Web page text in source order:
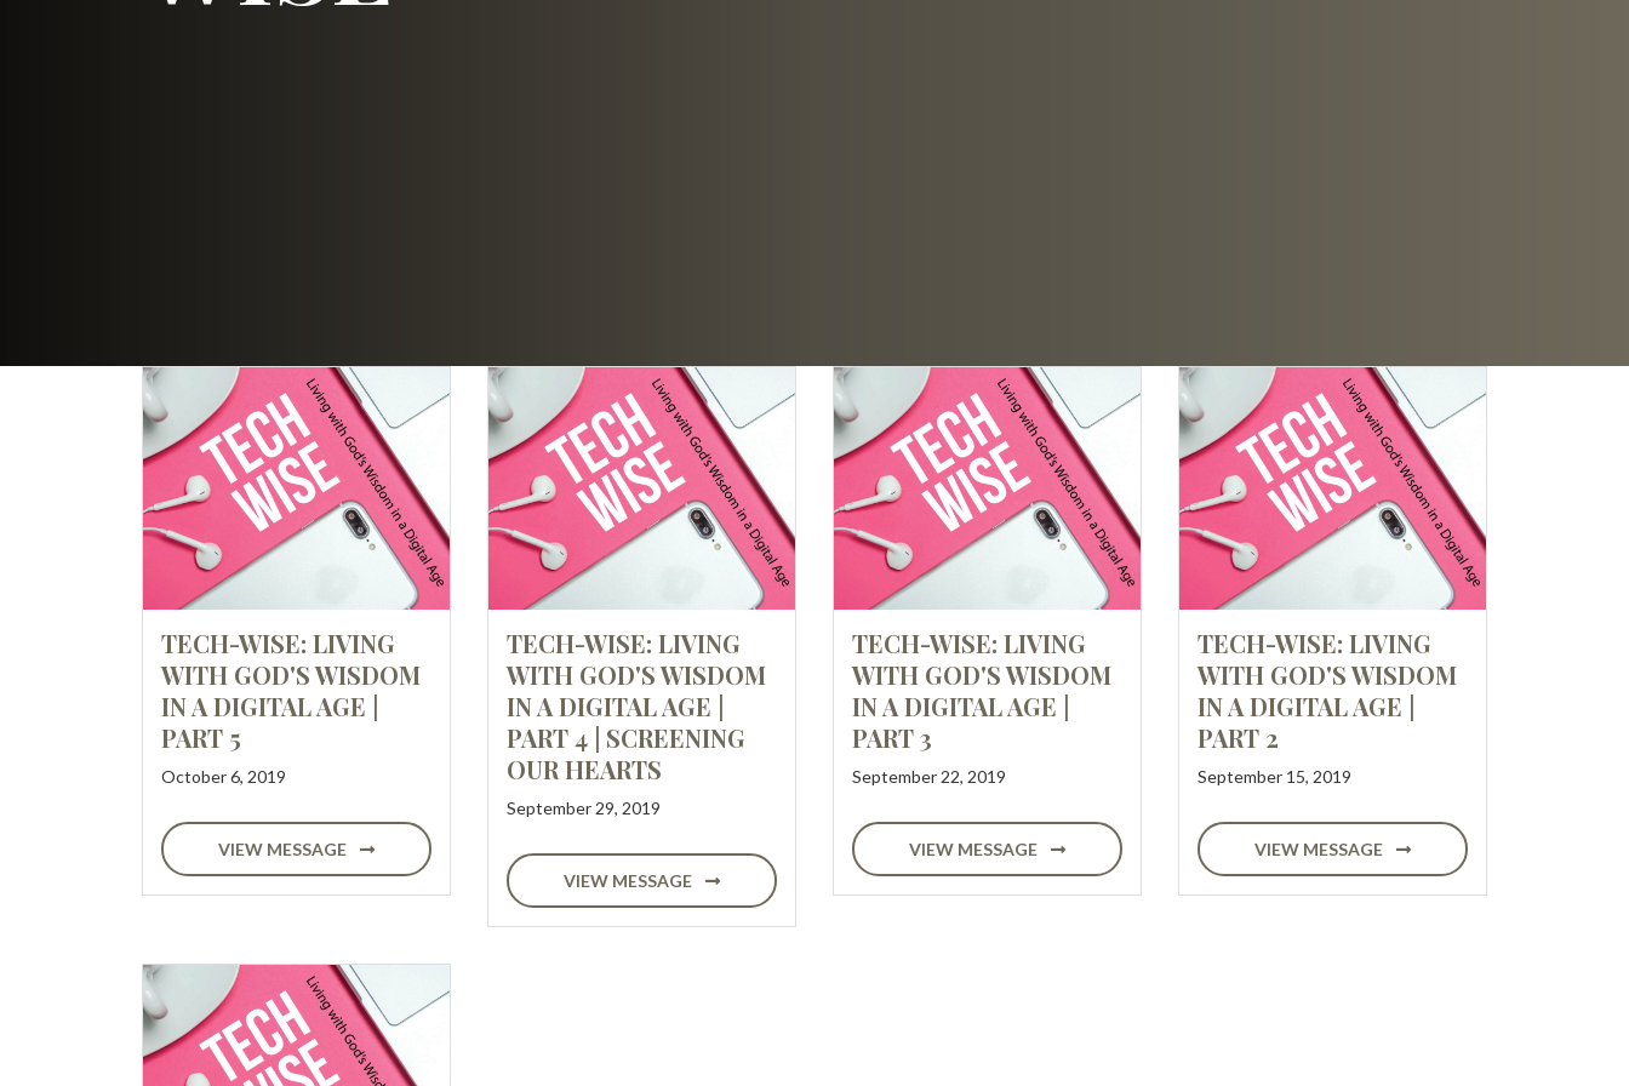
TECH-WISE: LIVING
WITH GOD'S WISDOM
IN A DIGITAL AGE |
PART 5
October 6, 2019
VIEW MESSAGE
TECH-WISE: LIVING
WITH GOD'S WISDOM
IN A DIGITAL AGE |
PART 4 | SCREENING
OUR HEARTS
September 29, 2019
VIEW MESSAGE
TECH-WISE: LIVING
WITH GOD'S WISDOM
IN A DIGITAL AGE |
PART 3
September 22, 2019
VIEW MESSAGE
TECH-WISE: LIVING
WITH GOD'S WISDOM
IN A DIGITAL AGE |
PART 2
September 15, 2019
VIEW MESSAGE